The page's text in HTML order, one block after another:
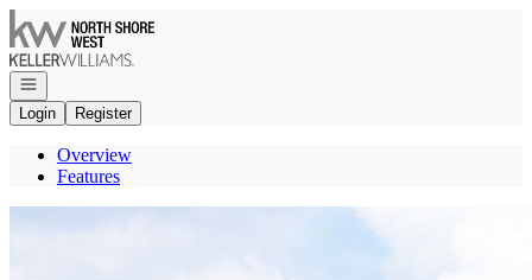
Go to: Homepage
Open navigation
Login
Register
Overview
Features